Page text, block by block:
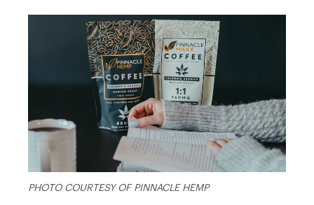
PHOTO COURTESY OF PINNACLE HEMP